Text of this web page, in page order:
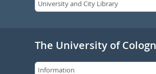
The University of